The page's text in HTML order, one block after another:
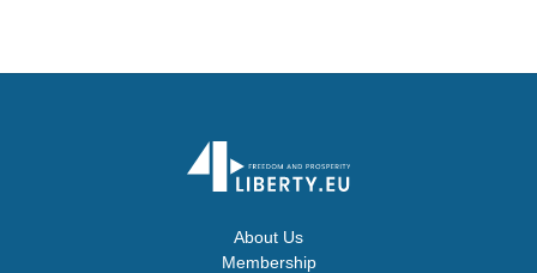
About Us
Membership